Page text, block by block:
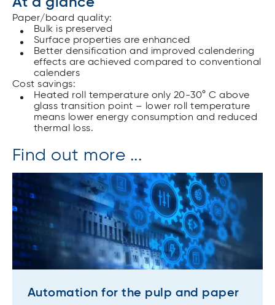
Paper/board quality:
Bulk is preserved
Surface properties are enhanced
Better densification and improved calendering
effects are achieved compared to conventional
calenders
Cost savings:
Heated roll temperature only 20-30° C above
glass transition point – lower roll temperature
means lower energy consumption and reduced
thermal loss.
Find out more ...
Automation for the pulp and paper